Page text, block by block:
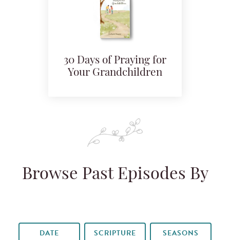
30 Days of Praying for
Your Grandchildren
Browse Past Episodes By
DATE SCRIPTURE SEASONS